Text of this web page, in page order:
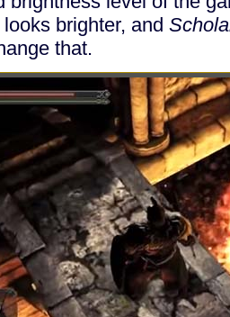
brighter, and
that.